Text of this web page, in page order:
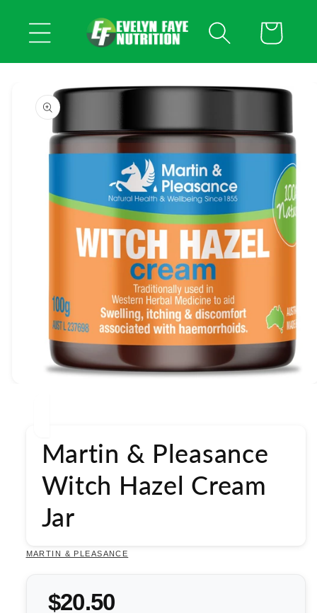
content
Cart
product
information
Martin & Pleasance
Witch Hazel Cream
Jar
MARTIN & PLEASANCE
$20.50